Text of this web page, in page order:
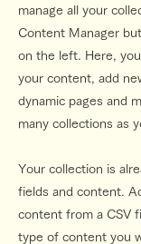
manage all your
Content Manager
on the left. Here,
your content, add
dynamic pages and
many collections as
Your collection is
fields and content.
content from a CSV
type of content you